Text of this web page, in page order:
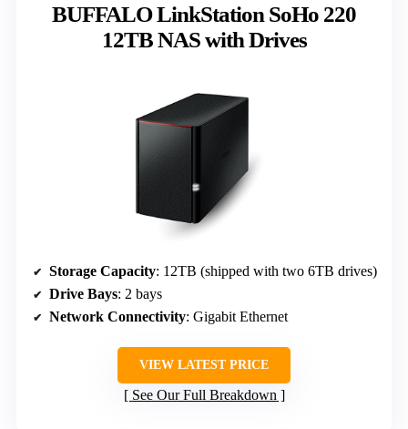
BUFFALO LinkStation SoHo 220
12TB NAS with Drives
Storage Capacity: 12TB (shipped with two 6TB drives)
Drive Bays: 2 bays
Network Connectivity: Gigabit Ethernet
VIEW LATEST PRICE
See Our Full Breakdown